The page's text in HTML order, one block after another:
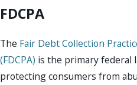
FDCPA
The Fair Debt Collection
(FDCPA) is the primary federal
protecting consumers from